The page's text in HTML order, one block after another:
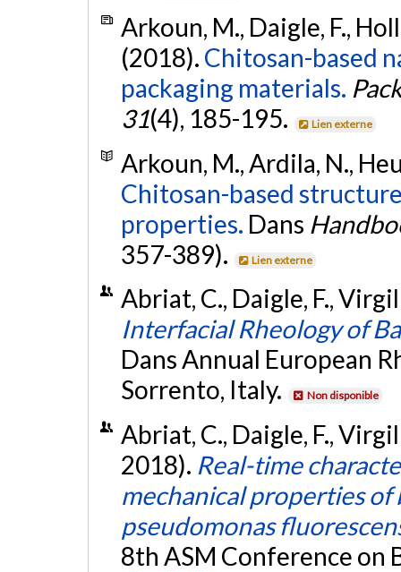
Arkoun, M., Daigle, F.,
(2018). Chitosan-based
packaging materials.
31(4), 185-195. Lien externe
Arkoun, M., Ardila, N.,
Chitosan-based
properties. Dans
357-389).
Lien externe
Abriat, C., Daigle, F.,
Interfacial Rheology of
Dans Annual European
Sorrento, Italy.
Non disponible
Abriat, C., Daigle, F.,
2018). Real-time
mechanical properties
pseudomonas
8th ASM Conference on